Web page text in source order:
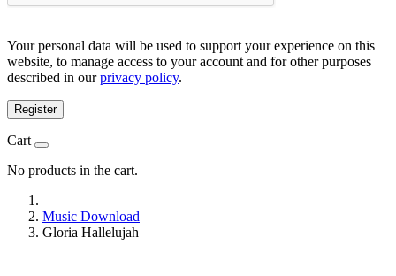
Your personal data will be used to support your experience on this
website, to manage access to your account and for other purposes
described in ourprivacy policy.
Register
Cart
No products in the cart.
Music Download
Gloria Hallelujah